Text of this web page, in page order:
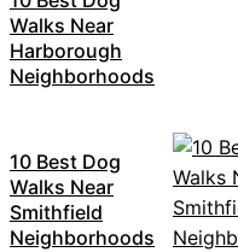
Walks Near
Harborough
Neighborhoods
10 Best Dog
Walks Near
Smithfield
Neighborhoods